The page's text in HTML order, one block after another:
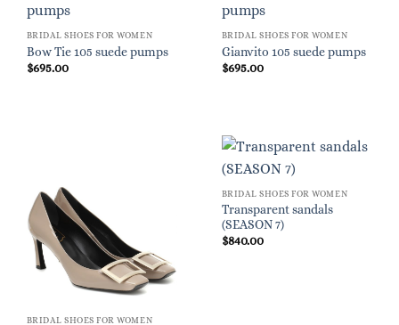
BRIDAL SHOES FOR WOMEN
Bow Tie 105 suede pumps
$695.00
BRIDAL SHOES FOR WOMEN
Gianvito 105 suede pumps
$695.00
BRIDAL SHOES FOR WOMEN
BRIDAL SHOES FOR WOMEN
Transparent sandals
(SEASON 7)
$840.00